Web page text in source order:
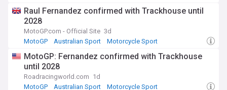
Raul Fernandez confirmed with Trackhouse until
2028
MotoGP.com - Official Site 3d
MotoGP
Australian Sport Motorcycle Sport
MotoGP: Fernandez confirmed with Trackhouse
until 2028
Roadracingworld.com 1d
MotoGP
Australian Sport Motorcycle Sport